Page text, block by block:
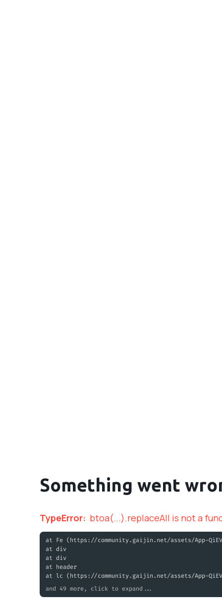
Something went
TypeError: btoa(...).replaceAll is not a
at Fe (https://community.gaijin.net/assets/App-
at div
at div
at header
at lc (https://community.gaijin.net/assets/App-
and 49 more, click to expand...